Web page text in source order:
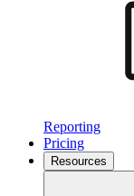
Reporting
Pricing
Resources